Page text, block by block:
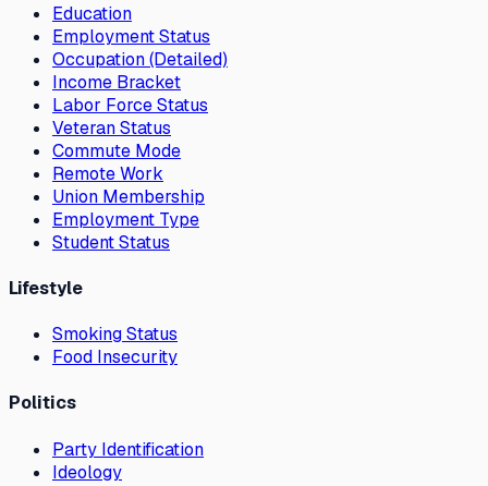
Education
Employment Status
Occupation (Detailed)
Income Bracket
Labor Force Status
Veteran Status
Commute Mode
Remote Work
Union Membership
Employment Type
Student Status
Lifestyle
Smoking Status
Food Insecurity
Politics
Party Identification
Ideology